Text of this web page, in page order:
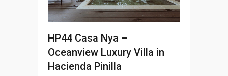
HP44 Casa Nya –
Oceanview Luxury Villa in
Hacienda Pinilla